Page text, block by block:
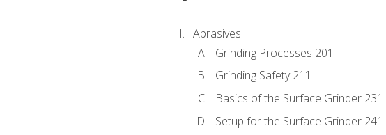
Abrasives
Grinding Processes 201
Grinding Safety 211
Basics of the Surface Grinder 231
Setup for the Surface Grinder 241